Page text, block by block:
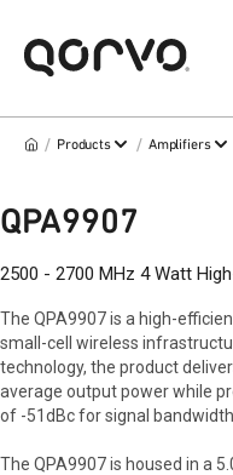
/ Products / Amplifiers
QPA9907
2500 - 2700 MHz 4 Watt
The QPA9907 is a high-
small-cell wireless
technology, the product
average output power while
of -51dBc for signal
The QPA9907 is housed in a